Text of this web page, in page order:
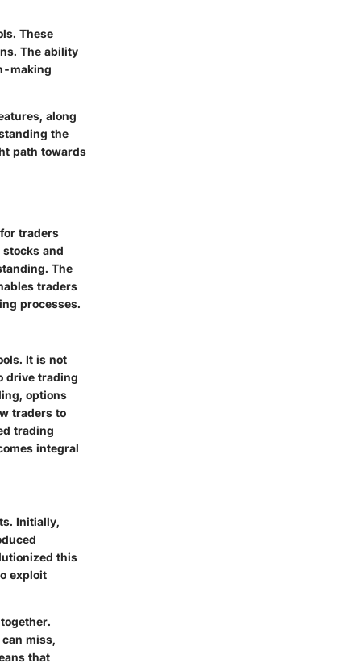
These
The ability
making
along
the
path towards
traders
and
The
traders
processes.
It is not
drive trading
options
traders to
trading
integral
Initially,
this
exploit
miss,
that